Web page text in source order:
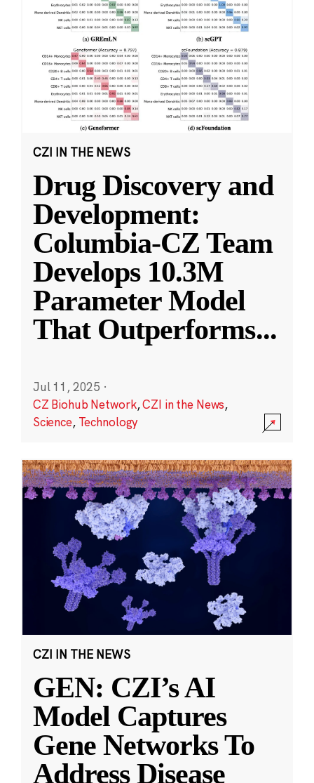
CZI IN THE NEWS
Drug Discovery and
Development:
Columbia-CZ Team
Develops 10.3M
Parameter Model
That Outperforms...
Jul 11, 2025 ·
CZ Biohub Network,CZI in the News,
Science, Technology
CZI IN THE NEWS
GEN: CZI’s AI
Model Captures
Gene Networks To
Address Disease